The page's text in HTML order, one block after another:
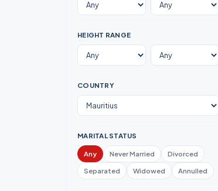
HEIGHT RANGE
COUNTRY
MARITAL STATUS
Any Never Married
Divorced
Separated
Widowed Annulled